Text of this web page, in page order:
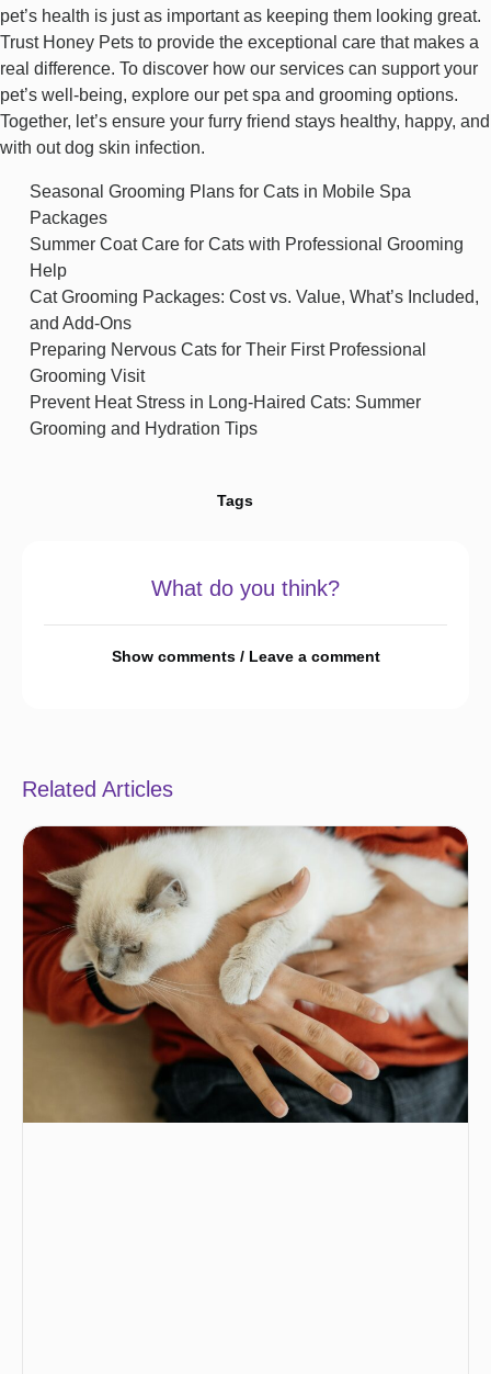
pet’s health is just as important as keeping them looking great.
Trust Honey Pets to provide the exceptional care that makes a
real difference. To discover how our services can support your
pet’s well-being, explore our pet spa and grooming options.
Together, let’s ensure your furry friend stays healthy, happy, and
with out dog skin infection.
Seasonal Grooming Plans for Cats in Mobile Spa
Packages
Summer Coat Care for Cats with Professional Grooming
Help
Cat Grooming Packages: Cost vs. Value, What’s Included,
and Add-Ons
Preparing Nervous Cats for Their First Professional
Grooming Visit
Prevent Heat Stress in Long-Haired Cats: Summer
Grooming and Hydration Tips
Tags
What do you think?
Show comments / Leave a comment
Related Articles